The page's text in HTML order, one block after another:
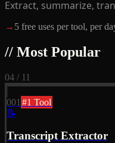
Extract, summarize,
→ 5 free uses per tool, per
// Most Popular
04 / 11
001 #1 Tool
📝
Transcript Extractor